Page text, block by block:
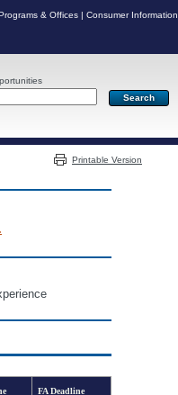
& Offices | Consumer Information
Printable Version
FA Deadline